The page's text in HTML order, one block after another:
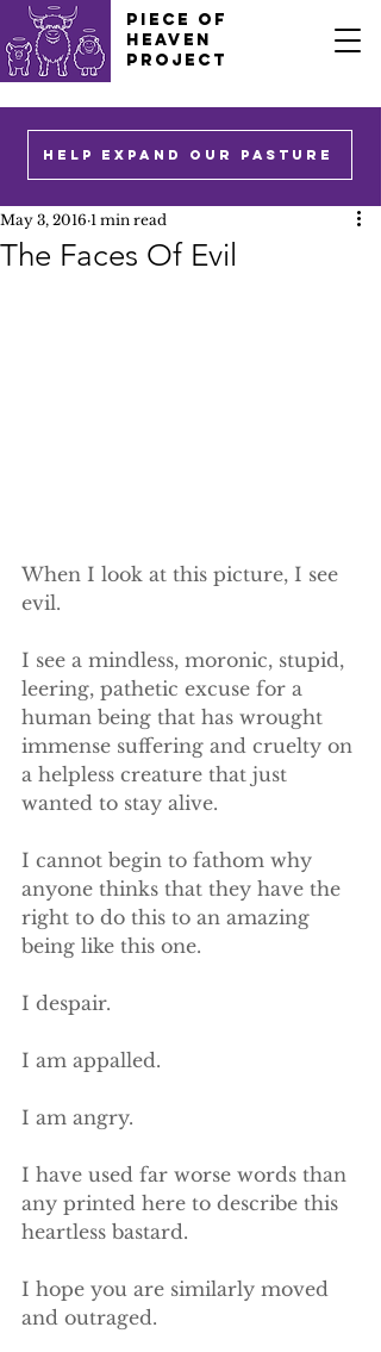
PIECE OF
HEAVEN
PROJECT
HELP EXPAND OUR PASTURE
The Faces Of Evil
May 3, 2016 1 min read
When I look at this picture, I see
evil.
I see a mindless, moronic, stupid,
leering, pathetic excuse for a
human being that has wrought
immense suffering and cruelty on
a helpless creature that just
wanted to stay alive.
I cannot begin to fathom why
anyone thinks that they have the
right to do this to an amazing
being like this one.
​I despair.
​​I am appalled.
I am angry.
I have used far worse words than
any printed here to describe this
heartless bastard.
I hope you are similarly moved
and outraged.